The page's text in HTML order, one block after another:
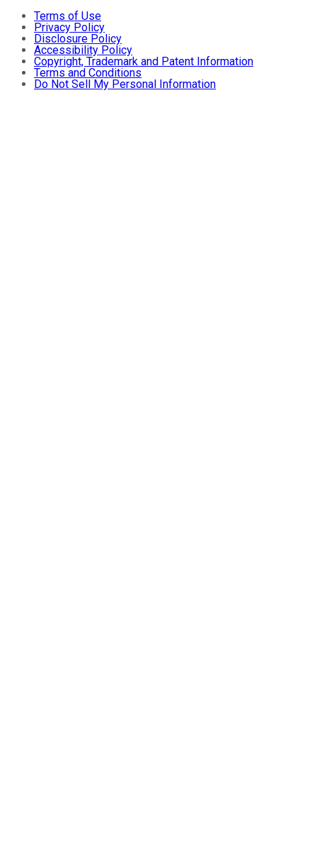
Terms of Use
Privacy Policy
Disclosure Policy
Accessibility Policy
Copyright, Trademark and Patent Information
Terms and Conditions
Do Not Sell My Personal Information